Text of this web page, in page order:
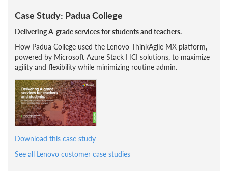
Case Study: Padua College
Delivering A-grade services for students and teachers.
How Padua College used the Lenovo ThinkAgile MX platform,
powered by Microsoft Azure Stack HCI solutions, to maximize
agility and flexibility while minimizing routine admin.
Download this case study
See all Lenovo customer case studies